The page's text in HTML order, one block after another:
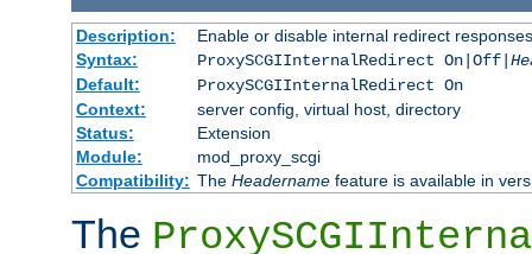
Description:
Enable or disable internal redirect
Syntax:
ProxySCGIInternalRedirect On|Off|
Default:
ProxySCGIInternalRedirect On
Context:
server config, virtual host, directory
Status:
Extension
Module:
mod_proxy_scgi
Compatibility: The Headernamefeature is available in
The